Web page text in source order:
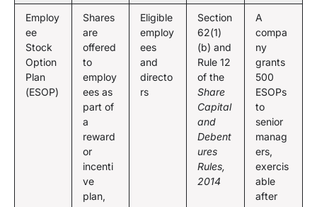
Employ
ee
Stock
Option
Plan
(ESOP)
Shares
are
offered
to
employ
ees as
part of
a
reward
or
incenti
ve
plan,
Eligible
employ
ees
and
directo
rs
Section
62(1)
(b) and
Rule 12
of the
Share
Capital
and
Debent
ures
Rules,
2014
A
compa
ny
grants
500
ESOPs
to
senior
manag
ers,
exercis
able
after